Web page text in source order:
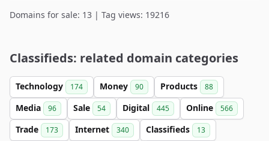
Domains for sale: 13 | Tag views: 19216
Classifieds: related domain categories
Technology 174 Money 90 Products 88
Media 96 Sale 54 Digital 445 Online 566
Trade 173 Internet 340 Classifieds 13